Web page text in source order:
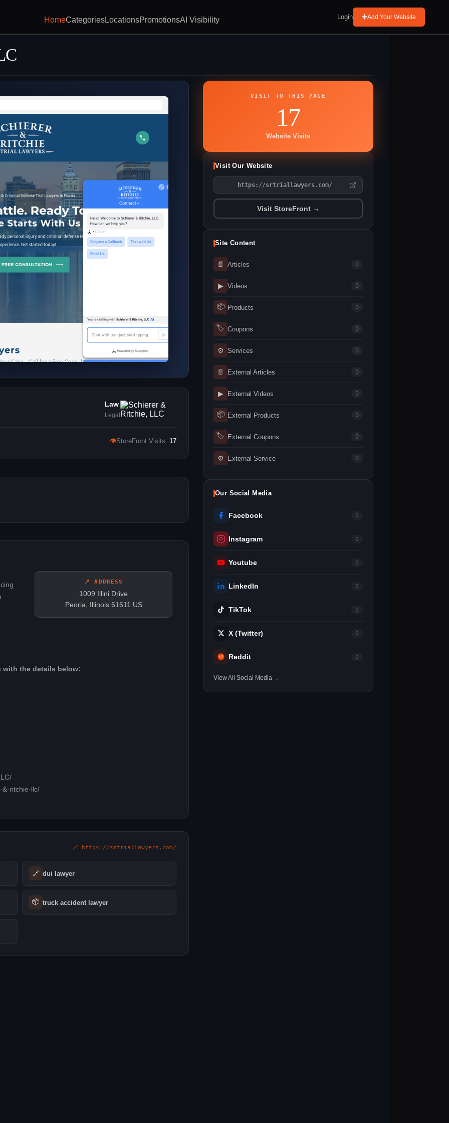
HomeCategoriesLocationsPromotionsAI Visibility Login Add Your Website
Law
Legal
👁StoreFront Visits: 17
📍 ADDRESS
1009 Illini Drive
Peoria, Illinois 61611 US
with the details below:
&-ritchie-llc/
🔗 https://srtriallawyers.com/
🔗 dui lawyer
📦 truck accident lawyer
VISIT TO THIS PAGE
17
Website Visits
Visit Our Website
https://srtriallawyers.com/
Visit StoreFront →
Site Content
📄 Articles 0
▶ Videos 0
📦 Products 0
🏷 Coupons 0
⚙ Services 0
📄 External Articles 0
▶ External Videos 0
📦 External Products 0
🏷 External Coupons 0
⚙ External Service 0
Our Social Media
Facebook 0
Instagram 0
Youtube 0
LinkedIn 0
TikTok 0
X (Twitter) 0
Reddit 0
View All Social Media →